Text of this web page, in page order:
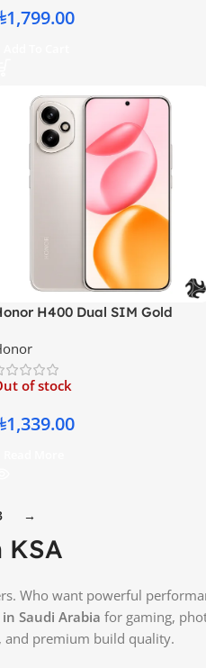
1,799.00
H400 Dual SIM Gold
Middle East Version
of stock
1,339.00
→
KSA
Who want powerful
Saudi Arabia for gaming,
and premium build quality.